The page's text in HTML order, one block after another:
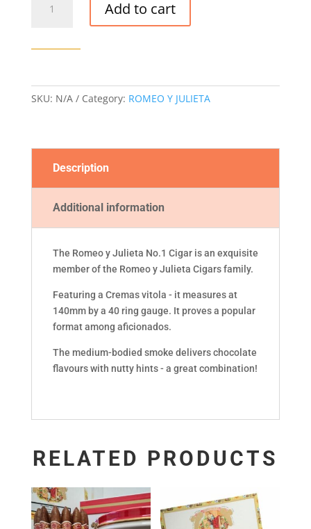
AT
Add to cart
SKU: N/A Category: ROMEO Y JULIETA
Description
Additional information
The Romeo y Julieta No.1 Cigar is an exquisite
member of the Romeo y Julieta Cigars family.
Featuring a Cremas vitola - it measures at
140mm by a 40 ring gauge. It proves a popular
format among aficionados.
The medium-bodied smoke delivers chocolate
flavours with nutty hints - a great combination!
RELATED PRODUCTS